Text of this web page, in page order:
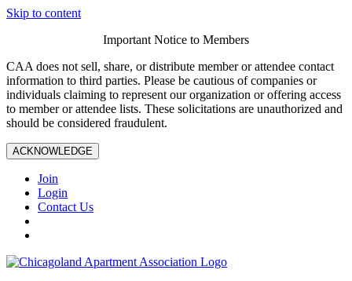
Skip to content
Important Notice to Members
CAA does not sell, share, or distribute member or attendee contact
information to third parties. Please be cautious of companies or
individuals claiming to represent our organization or offering access
to member or attendee lists. These solicitations are unauthorized and
should be considered fraudulent.
ACKNOWLEDGE
Join
Login
Contact Us